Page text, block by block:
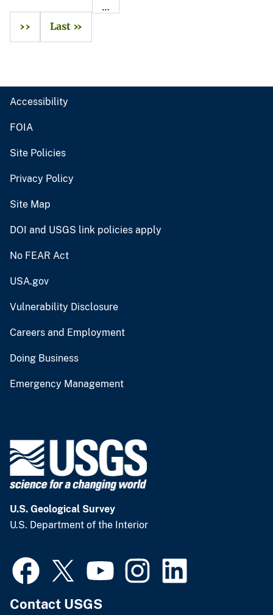
…
››
Last »
Accessibility
FOIA
Site Policies
Privacy Policy
Site Map
DOI and USGS link policies apply
No FEAR Act
USA.gov
Vulnerability Disclosure
Careers and Employment
Doing Business
Emergency Management
U.S. Geological Survey
U.S. Department of the Interior
Contact USGS